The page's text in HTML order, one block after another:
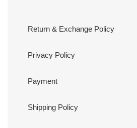
Return & Exchange Policy
Privacy Policy
Payment
Shipping Policy